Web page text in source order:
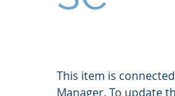
This item is
Manager. To update